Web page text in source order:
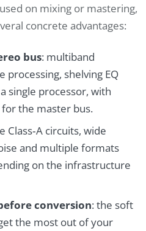
on mixing or mastering,
concrete advantages:
bus: multiband
processing, shelving EQ
single processor, with
the master bus.
Class‑A circuits, wide
and multiple formats
on the infrastructure
conversion: the soft
the most out of your